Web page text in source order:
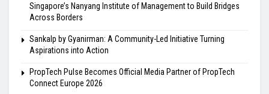
Singapore’s Nanyang Institute of Management to Build Bridges
Across Borders
Sankalp by Gyanirman: A Community-Led Initiative Turning
Aspirations into Action
PropTech Pulse Becomes Official Media Partner of PropTech
Connect Europe 2026